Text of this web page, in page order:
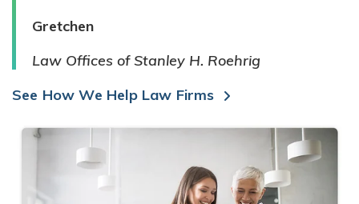
Gretchen
Law Offices of Stanley H. Roehrig
See How We Help Law Firms